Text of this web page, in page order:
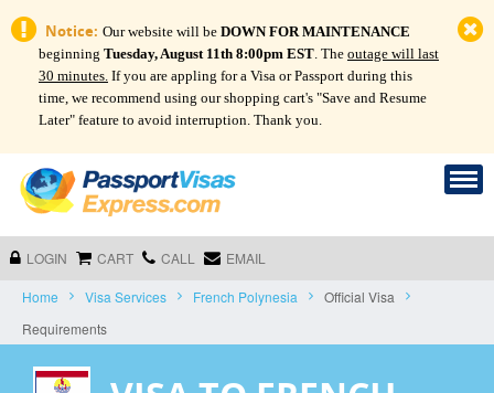
Notice: Our website will be DOWN FOR MAINTENANCE
beginning Tuesday, August 11th 8:00pm EST. The outage will last
30 minutes. If you are appling for a Visa or Passport during this
time, we recommend using our shopping cart's "Save and Resume
Later" feature to avoid interruption. Thank you.
LOGIN CART CALL EMAIL
Home Visa Services French Polynesia
Official Visa
Requirements